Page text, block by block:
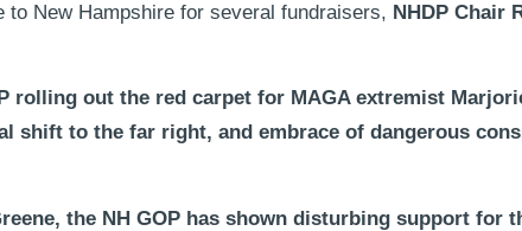
to New Hampshire for several fundraisers, NHDP Chair
rolling out the red carpet for MAGA extremist
shift to the far right, and embrace of dangerous
the NH GOP has shown disturbing support